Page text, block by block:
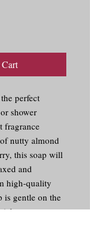
perfect
shower
fragrance
nutty almond
this soap will
and
high-quality
is gentle on the
creamy